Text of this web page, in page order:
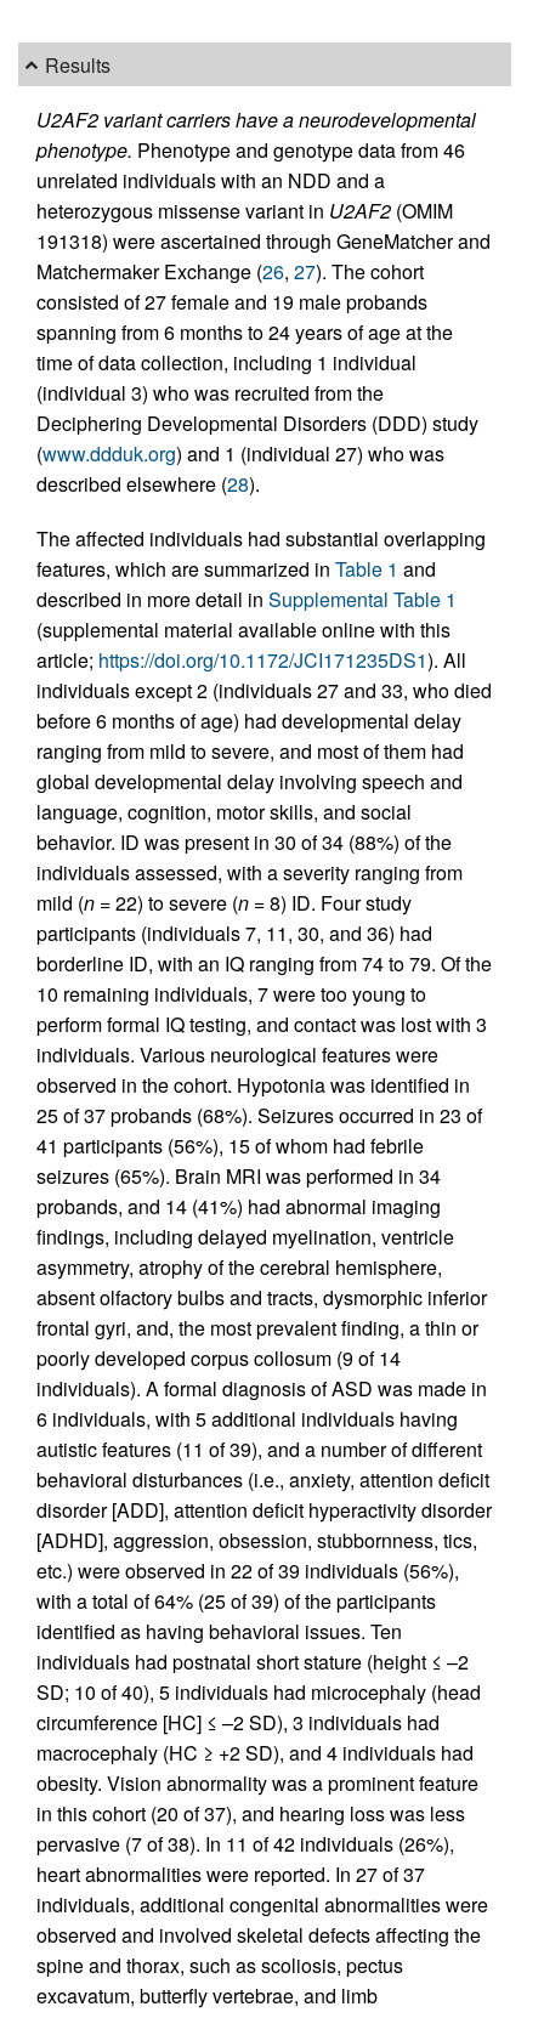
Results
U2AF2 variant carriers have a neurodevelopmental
phenotype. Phenotype and genotype data from 46
unrelated individuals with an NDD and a
heterozygous missense variant in U2AF2 (OMIM
191318) were ascertained through GeneMatcher and
Matchermaker Exchange (26, 27). The cohort
consisted of 27 female and 19 male probands
spanning from 6 months to 24 years of age at the
time of data collection, including 1 individual
(individual 3) who was recruited from the
Deciphering Developmental Disorders (DDD) study
(www.ddduk.org) and 1 (individual 27) who was
described elsewhere (28).
The affected individuals had substantial overlapping
features, which are summarized in Table 1 and
described in more detail in Supplemental Table 1
(supplemental material available online with this
article; https://doi.org/10.1172/JCI171235DS1). All
individuals except 2 (individuals 27 and 33, who died
before 6 months of age) had developmental delay
ranging from mild to severe, and most of them had
global developmental delay involving speech and
language, cognition, motor skills, and social
behavior. ID was present in 30 of 34 (88%) of the
individuals assessed, with a severity ranging from
mild (n = 22) to severe (n = 8) ID. Four study
participants (individuals 7, 11, 30, and 36) had
borderline ID, with an IQ ranging from 74 to 79. Of the
10 remaining individuals, 7 were too young to
perform formal IQ testing, and contact was lost with 3
individuals. Various neurological features were
observed in the cohort. Hypotonia was identified in
25 of 37 probands (68%). Seizures occurred in 23 of
41 participants (56%), 15 of whom had febrile
seizures (65%). Brain MRI was performed in 34
probands, and 14 (41%) had abnormal imaging
findings, including delayed myelination, ventricle
asymmetry, atrophy of the cerebral hemisphere,
absent olfactory bulbs and tracts, dysmorphic inferior
frontal gyri, and, the most prevalent finding, a thin or
poorly developed corpus collosum (9 of 14
individuals). A formal diagnosis of ASD was made in
6 individuals, with 5 additional individuals having
autistic features (11 of 39), and a number of different
behavioral disturbances (i.e., anxiety, attention deficit
disorder [ADD], attention deficit hyperactivity disorder
[ADHD], aggression, obsession, stubbornness, tics,
etc.) were observed in 22 of 39 individuals (56%),
with a total of 64% (25 of 39) of the participants
identified as having behavioral issues. Ten
individuals had postnatal short stature (height ≤ –2
SD; 10 of 40), 5 individuals had microcephaly (head
circumference [HC] ≤ –2 SD), 3 individuals had
macrocephaly (HC ≥ +2 SD), and 4 individuals had
obesity. Vision abnormality was a prominent feature
in this cohort (20 of 37), and hearing loss was less
pervasive (7 of 38). In 11 of 42 individuals (26%),
heart abnormalities were reported. In 27 of 37
individuals, additional congenital abnormalities were
observed and involved skeletal defects affecting the
spine and thorax, such as scoliosis, pectus
excavatum, butterfly vertebrae, and limb